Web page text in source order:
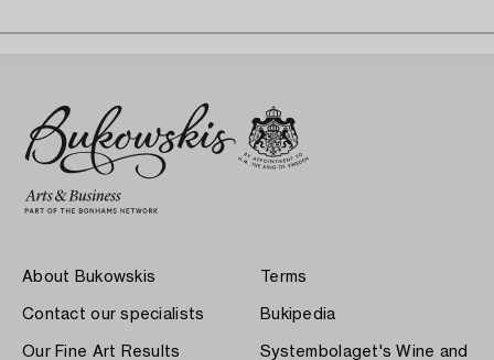
About Bukowskis
Contact our specialists
Our Fine Art Results
Terms
Bukipedia
Systembolaget's Wine and